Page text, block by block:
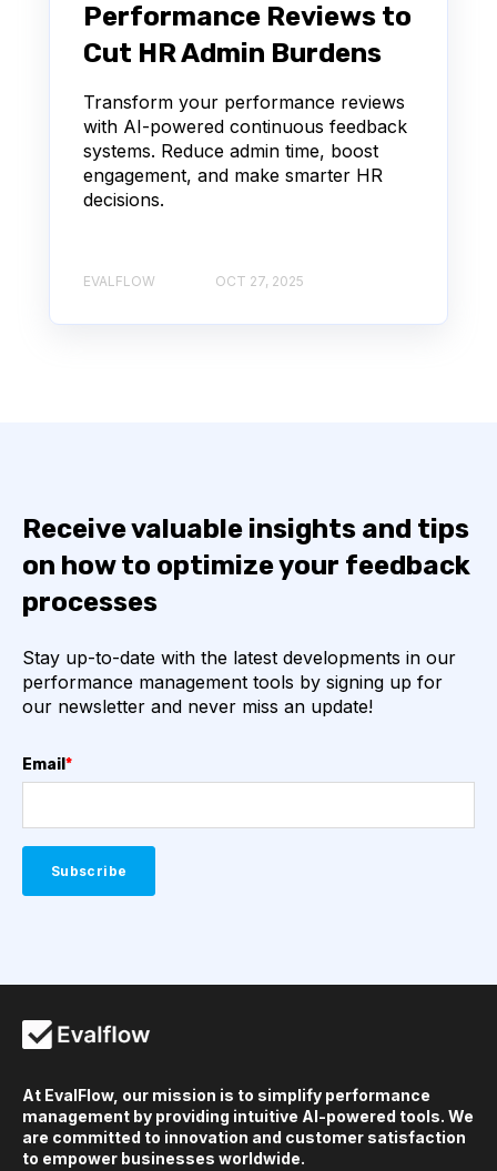
Performance Reviews to
Cut HR Admin Burdens
Transform your performance reviews
with AI-powered continuous feedback
systems. Reduce admin time, boost
engagement, and make smarter HR
decisions.
EVALFLOW OCT 27, 2025
Receive valuable insights and tips
on how to optimize your feedback
processes
Stay up-to-date with the latest developments in our
performance management tools by signing up for
our newsletter and never miss an update!
Email *
At EvalFlow, our mission is to simplify performance
management by providing intuitive AI-powered tools. We
are committed to innovation and customer satisfaction
to empower businesses worldwide.